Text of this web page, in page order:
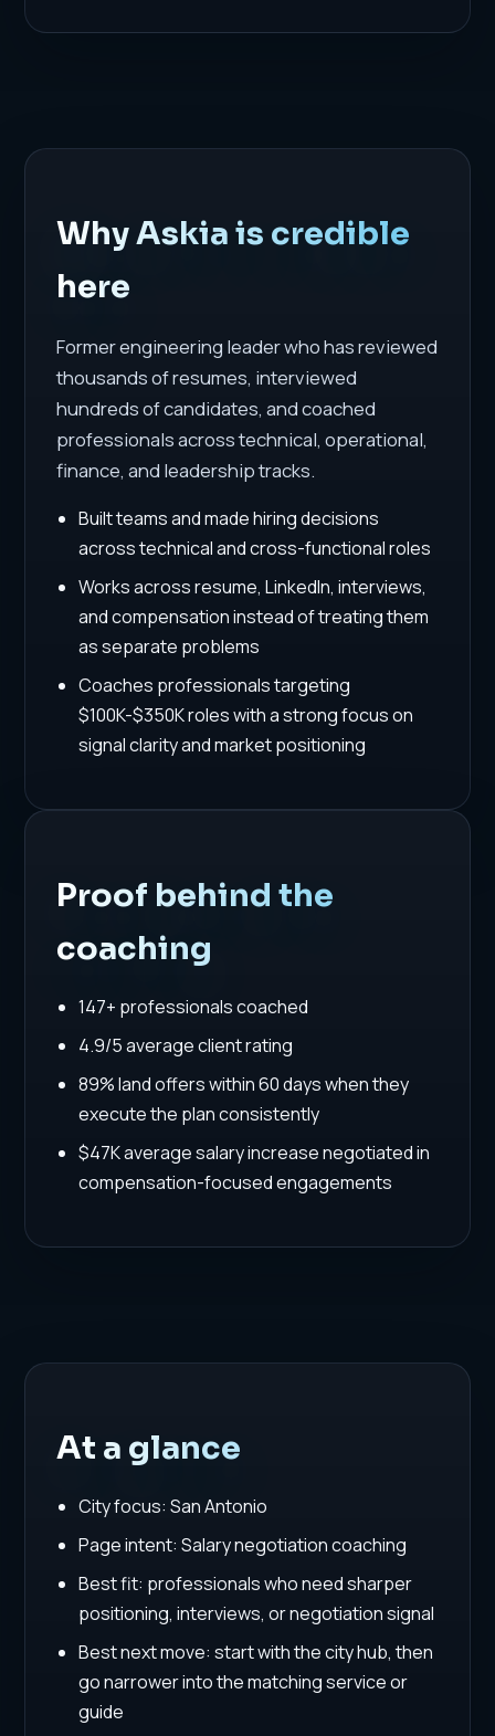
Why Askia is credible
here
Former engineering leader who has reviewed
thousands of resumes, interviewed
hundreds of candidates, and coached
professionals across technical, operational,
finance, and leadership tracks.
Built teams and made hiring decisions
across technical and cross-functional roles
Works across resume, LinkedIn, interviews,
and compensation instead of treating them
as separate problems
Coaches professionals targeting
$100K-$350K roles with a strong focus on
signal clarity and market positioning
Proof behind the
coaching
147+ professionals coached
4.9/5 average client rating
89% land offers within 60 days when they
execute the plan consistently
$47K average salary increase negotiated in
compensation-focused engagements
At a glance
City focus: San Antonio
Page intent: Salary negotiation coaching
Best fit: professionals who need sharper
positioning, interviews, or negotiation signal
Best next move: start with the city hub, then
go narrower into the matching service or
guide